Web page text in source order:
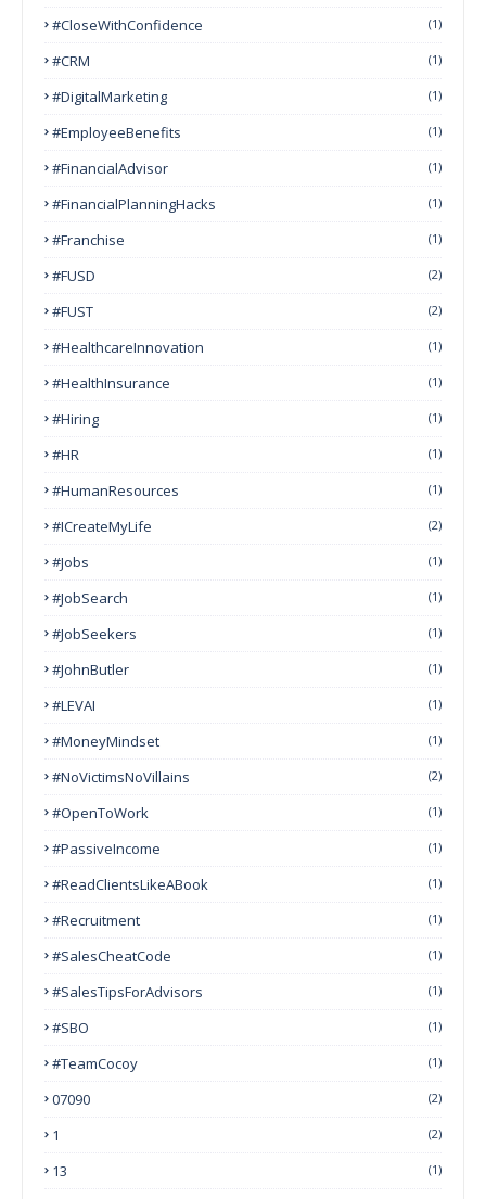
#CloseWithConfidence (1)
#CRM (1)
#DigitalMarketing (1)
#EmployeeBenefits (1)
#FinancialAdvisor (1)
#FinancialPlanningHacks (1)
#franchise (1)
#FUSD (2)
#FUST (2)
#HealthcareInnovation (1)
#HealthInsurance (1)
#Hiring (1)
#HR (1)
#HumanResources (1)
#ICreateMyLife (2)
#Jobs (1)
#JobSearch (1)
#JobSeekers (1)
#JohnButler (1)
#LEVAI (1)
#MoneyMindset (1)
#NoVictimsNoVillains (2)
#OpenToWork (1)
#PassiveIncome (1)
#ReadClientsLikeABook (1)
#Recruitment (1)
#SalesCheatCode (1)
#SalesTipsForAdvisors (1)
#SBO (1)
#TeamCocoy (1)
07090 (2)
1 (2)
13 (1)